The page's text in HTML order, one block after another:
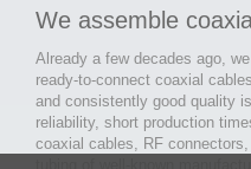
We assemble
Already a few decades ago,
ready-to-connect coaxial
and consistently good quality
reliability, short production
coaxial cables, RF